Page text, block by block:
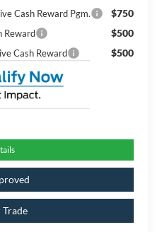
Cash Reward Pgm. $750
Reward $500
Cash Reward $500
Trade